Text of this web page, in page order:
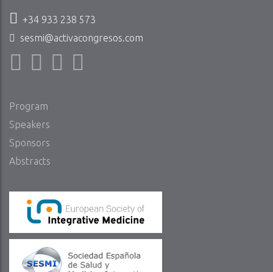
+34 933 238 573
sesmi@activacongresos.com
Program
Speakers
Sponsors
Abstracts